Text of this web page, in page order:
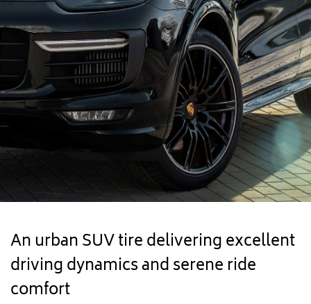
An urban SUV tire delivering excellent
driving dynamics and serene ride
comfort